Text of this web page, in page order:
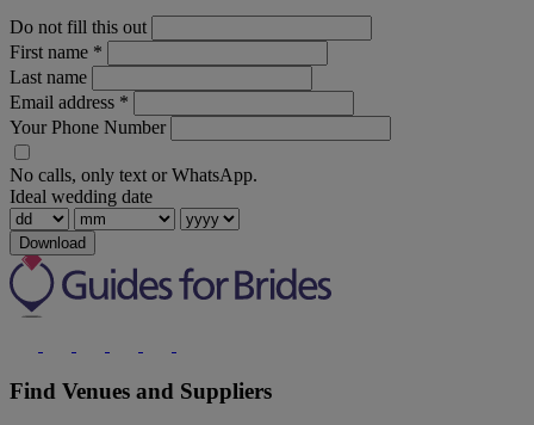
Do not fill this out
First name *
Last name
Email address *
Your Phone Number
No calls, only text or WhatsApp.
Ideal wedding date
Download
Find Venues and Suppliers